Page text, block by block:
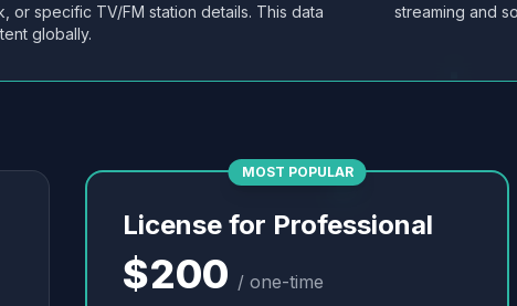
or specific TV/FM station details. This data
globally.
streaming and
MOST POPULAR
License for Professional
$200 / one-time